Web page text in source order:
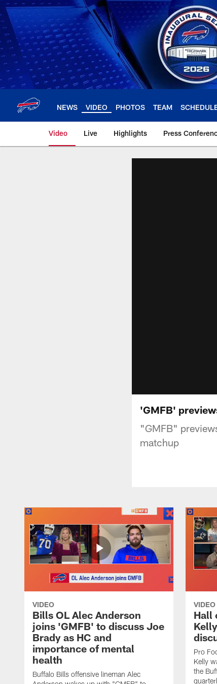
Skip
to
main
content
NEWS VIDEO PHOTOS TEAM
Video Live Highlights Press
'GMFB'
"GMFB"
matchup
VIDEO
Bills OL Alec Anderson
joins 'GMFB' to discuss Joe
Brady as HC and
importance of mental
health
Buffalo Bills offensive lineman Alec
VIDEO
Hall
Pro
Kelly
the